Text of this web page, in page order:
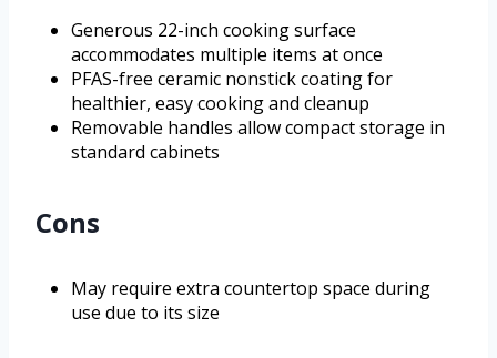
Generous 22-inch cooking surface
accommodates multiple items at once
PFAS-free ceramic nonstick coating for
healthier, easy cooking and cleanup
Removable handles allow compact storage in
standard cabinets
Cons
May require extra countertop space during
use due to its size